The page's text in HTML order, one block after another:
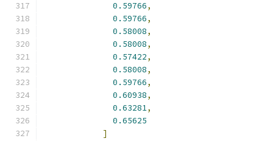
0.59766,
0.59766,
0.58008,
0.58008,
0.57422,
0.58008,
0.59766,
0.60938,
0.63281,
0.65625
]